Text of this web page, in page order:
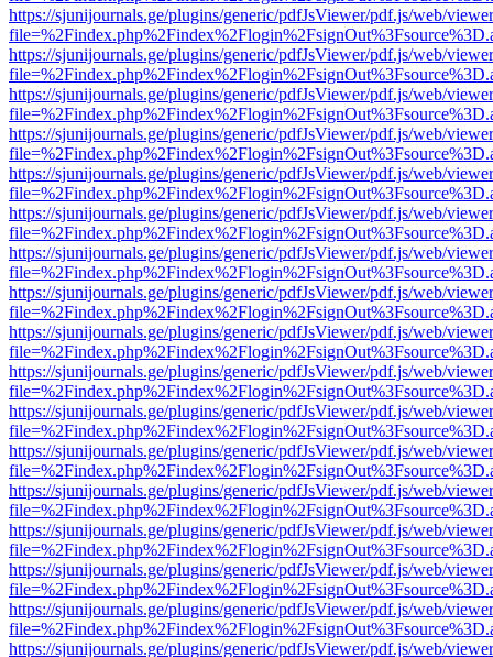
https://sjunijournals.ge/plugins/generic/pdfJsViewer/pdf.js/web/
https://sjunijournals.ge/plugins/generic/pdfJsViewer/pdf.js/web/
https://sjunijournals.ge/plugins/generic/pdfJsViewer/pdf.js/web/
https://sjunijournals.ge/plugins/generic/pdfJsViewer/pdf.js/web/
https://sjunijournals.ge/plugins/generic/pdfJsViewer/pdf.js/web/
https://sjunijournals.ge/plugins/generic/pdfJsViewer/pdf.js/web/
https://sjunijournals.ge/plugins/generic/pdfJsViewer/pdf.js/web/
https://sjunijournals.ge/plugins/generic/pdfJsViewer/pdf.js/web/
https://sjunijournals.ge/plugins/generic/pdfJsViewer/pdf.js/web/
https://sjunijournals.ge/plugins/generic/pdfJsViewer/pdf.js/web/
https://sjunijournals.ge/plugins/generic/pdfJsViewer/pdf.js/web/
https://sjunijournals.ge/plugins/generic/pdfJsViewer/pdf.js/web/
https://sjunijournals.ge/plugins/generic/pdfJsViewer/pdf.js/web/
https://sjunijournals.ge/plugins/generic/pdfJsViewer/pdf.js/web/
https://sjunijournals.ge/plugins/generic/pdfJsViewer/pdf.js/web/
https://sjunijournals.ge/plugins/generic/pdfJsViewer/pdf.js/web/
https://sjunijournals.ge/plugins/generic/pdfJsViewer/pdf.js/web/